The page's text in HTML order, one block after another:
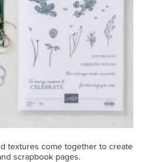
textures come together to create
scrapbook pages.